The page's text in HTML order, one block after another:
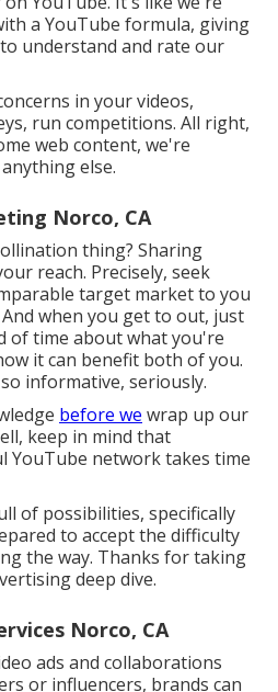
a YouTube formula, giving
understand and rate our
in your videos,
run competitions. All right,
web content, we're
else.
Norco, CA
thing? Sharing
reach. Precisely, seek
target market to you
when you get to out, just
of time about what you're
it can benefit both of you.
informative, seriously.
before we wrap up our
keep in mind that
YouTube network takes time
of possibilities, specifically
to accept the difficulty
the way. Thanks for taking
deep dive.
Norco, CA
ads and collaborations
or influencers, brands can